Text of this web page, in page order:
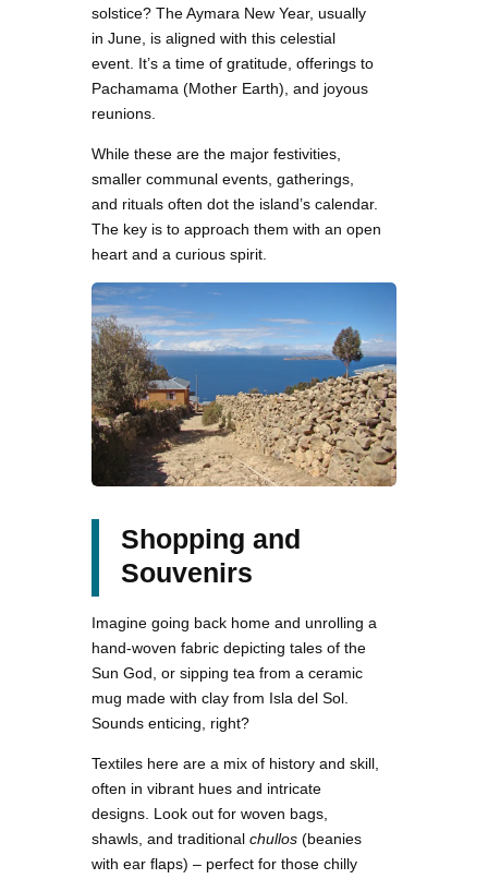
solstice? The Aymara New Year, usually
in June, is aligned with this celestial
event. It’s a time of gratitude, offerings to
Pachamama (Mother Earth), and joyous
reunions.
While these are the major festivities,
smaller communal events, gatherings,
and rituals often dot the island’s calendar.
The key is to approach them with an open
heart and a curious spirit.
Shopping and
Souvenirs
Imagine going back home and unrolling a
hand-woven fabric depicting tales of the
Sun God, or sipping tea from a ceramic
mug made with clay from Isla del Sol.
Sounds enticing, right?
Textiles here are a mix of history and skill,
often in vibrant hues and intricate
designs. Look out for woven bags,
shawls, and traditional chullos (beanies
with ear flaps) – perfect for those chilly